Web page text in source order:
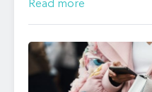
Read more